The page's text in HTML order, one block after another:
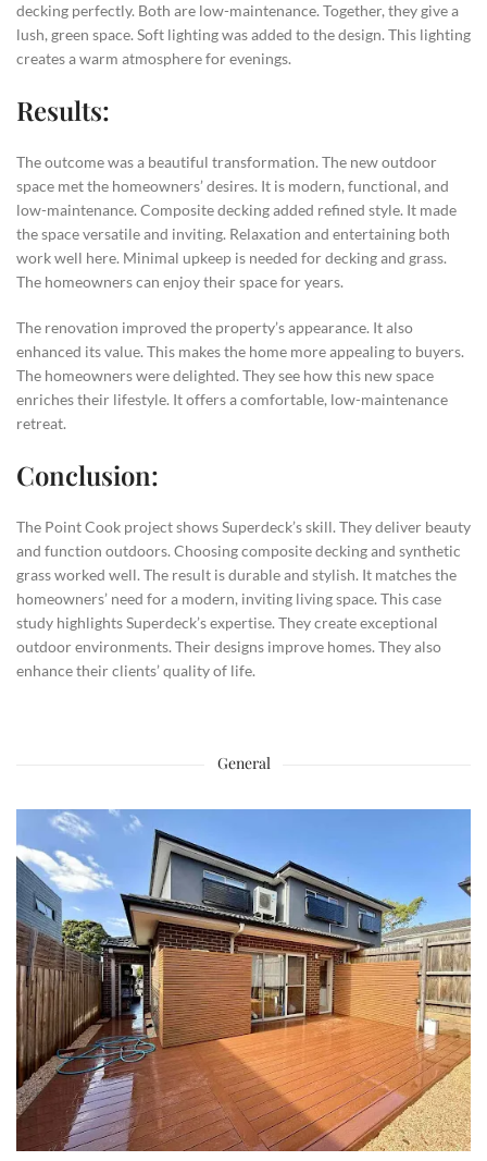
decking perfectly. Both are low-maintenance. Together, they give a
lush, green space. Soft lighting was added to the design. This lighting
creates a warm atmosphere for evenings.
Results:
The outcome was a beautiful transformation. The new outdoor
space met the homeowners’ desires. It is modern, functional, and
low-maintenance. Composite decking added refined style. It made
the space versatile and inviting. Relaxation and entertaining both
work well here. Minimal upkeep is needed for decking and grass.
The homeowners can enjoy their space for years.
The renovation improved the property’s appearance. It also
enhanced its value. This makes the home more appealing to buyers.
The homeowners were delighted. They see how this new space
enriches their lifestyle. It offers a comfortable, low-maintenance
retreat.
Conclusion:
The Point Cook project shows Superdeck’s skill. They deliver beauty
and function outdoors. Choosing composite decking and synthetic
grass worked well. The result is durable and stylish. It matches the
homeowners’ need for a modern, inviting living space. This case
study highlights Superdeck’s expertise. They create exceptional
outdoor environments. Their designs improve homes. They also
enhance their clients’ quality of life.
General